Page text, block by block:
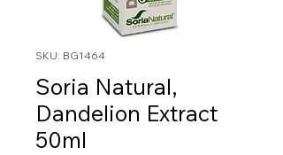
SKU: BG1464
Soria Natural,
Dandelion Extract
50ml